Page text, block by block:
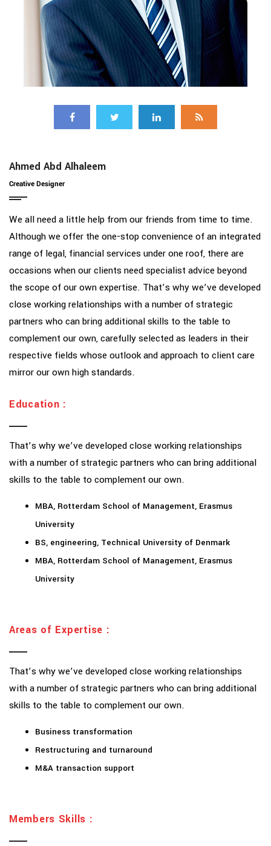
Ahmed Abd Alhaleem
Creative Designer
We all need a little help from our friends from time to time.
Although we offer the one-stop convenience of an integrated
range of legal, financial services under one roof, there are
occasions when our clients need specialist advice beyond
the scope of our own expertise. That’s why we’ve developed
close working relationships with a number of strategic
partners who can bring additional skills to the table to
complement our own, carefully selected as leaders in their
respective fields whose outlook and approach to client care
mirror our own high standards.
Education :
That’s why we’ve developed close working relationships
with a number of strategic partners who can bring additional
skills to the table to complement our own.
MBA, Rotterdam School of Management, Erasmus
University
BS, engineering, Technical University of Denmark
MBA, Rotterdam School of Management, Erasmus
University
Areas of Expertise :
That’s why we’ve developed close working relationships
with a number of strategic partners who can bring additional
skills to the table to complement our own.
Business transformation
Restructuring and turnaround
M&A transaction support
Members Skills :